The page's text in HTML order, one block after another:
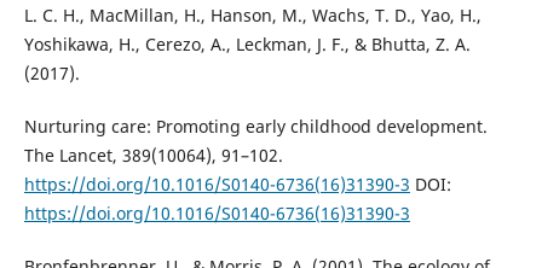
L. C. H., MacMillan, H., Hanson, M., Wachs, T. D., Yao, H.,
Yoshikawa, H., Cerezo, A., Leckman, J. F., & Bhutta, Z. A.
(2017).
Nurturing care: Promoting early childhood development.
The Lancet, 389(10064), 91–102.
https://doi.org/10.1016/S0140-6736(16)31390-3 DOI:
https://doi.org/10.1016/S0140-6736(16)31390-3